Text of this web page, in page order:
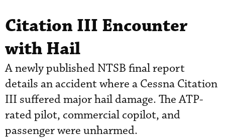
Citation III Encounter
with Hail
A newly published NTSB final report
details an accident where a Cessna Citation
III suffered major hail damage. The ATP-
rated pilot, commercial copilot, and
passenger were unharmed.